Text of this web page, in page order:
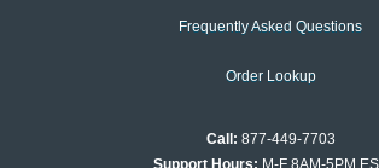
Frequently Asked Questions
Order Lookup
Call: 877-449-7703
Support Hours: M-F 8AM-5PM